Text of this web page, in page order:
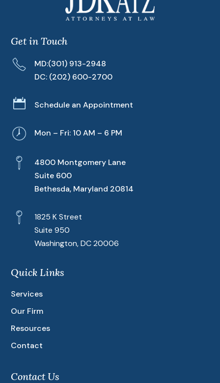
Get in Touch
MD:(301) 913-2948
DC: (202) 600-2700
 Schedule an Appointment
Mon – Fri: 10 AM – 6 PM
4800 Montgomery Lane
Suite 600
Bethesda, Maryland 20814
1825 K Street
Suite 950
Washington, DC 20006
Quick Links
Services
Our Firm
Resources
Contact
Contact Us